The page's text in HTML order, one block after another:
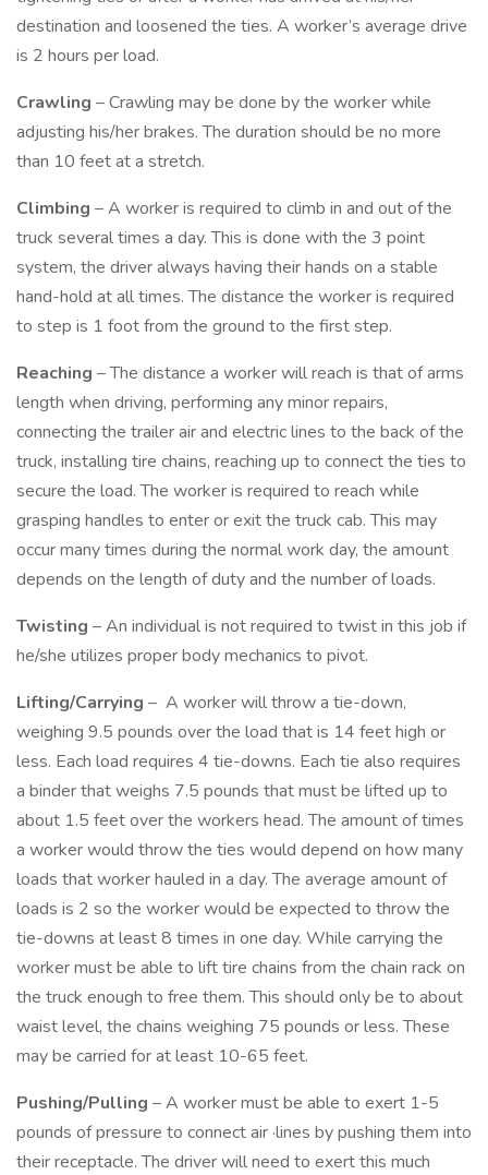
destination and loosened the ties. A worker’s average drive
is 2 hours per load.
Crawling – Crawling may be done by the worker while
adjusting his/her brakes. The duration should be no more
than 10 feet at a stretch.
Climbing – A worker is required to climb in and out of the
truck several times a day. This is done with the 3 point
system, the driver always having their hands on a stable
hand-hold at all times. The distance the worker is required
to step is 1 foot from the ground to the first step.
Reaching – The distance a worker will reach is that of arms
length when driving, performing any minor repairs,
connecting the trailer air and electric lines to the back of the
truck, installing tire chains, reaching up to connect the ties to
secure the load. The worker is required to reach while
grasping handles to enter or exit the truck cab. This may
occur many times during the normal work day, the amount
depends on the length of duty and the number of loads.
Twisting – An individual is not required to twist in this job if
he/she utilizes proper body mechanics to pivot.
Lifting/Carrying – A worker will throw a tie-down,
weighing 9.5 pounds over the load that is 14 feet high or
less. Each load requires 4 tie-downs. Each tie also requires
a binder that weighs 7.5 pounds that must be lifted up to
about 1.5 feet over the workers head. The amount of times
a worker would throw the ties would depend on how many
loads that worker hauled in a day. The average amount of
loads is 2 so the worker would be expected to throw the
tie-downs at least 8 times in one day. While carrying the
worker must be able to lift tire chains from the chain rack on
the truck enough to free them. This should only be to about
waist level, the chains weighing 75 pounds or less. These
may be carried for at least 10-65 feet.
Pushing/Pulling – A worker must be able to exert 1-5
pounds of pressure to connect air ·lines by pushing them into
their receptacle. The driver will need to exert this much